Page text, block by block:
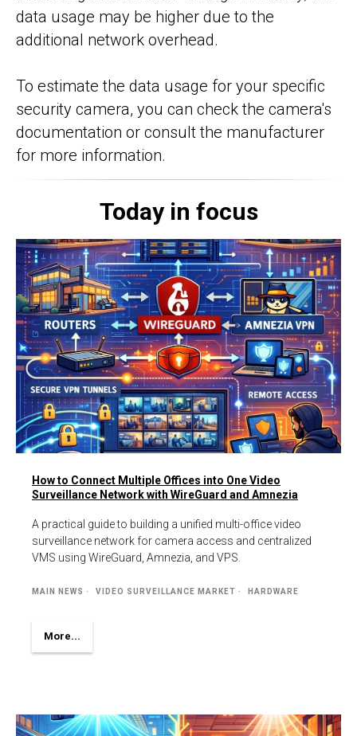
data usage may be higher due to the
additional network overhead.
To estimate the data usage for your specific
security camera, you can check the camera's
documentation or consult the manufacturer
for more information.
Today in focus
How to Connect Multiple Offices into One Video
Surveillance Network with WireGuard and Amnezia
A practical guide to building a unified multi-office video
surveillance network for camera access and centralized
VMS using WireGuard, Amnezia, and VPS.
MAIN NEWS VIDEO SURVEILLANCE MARKET HARDWARE
More...